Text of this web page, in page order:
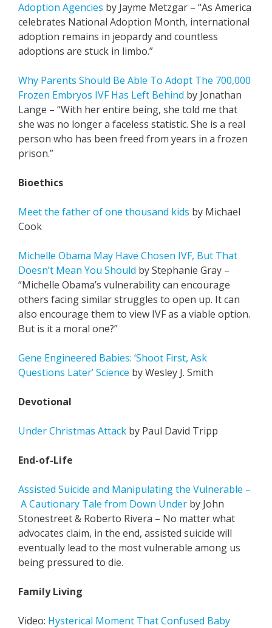
Adoption Agencies by Jayme Metzgar – “As America
celebrates National Adoption Month, international
adoption remains in jeopardy and countless
adoptions are stuck in limbo.”
Why Parents Should Be Able To Adopt The 700,000
Frozen Embryos IVF Has Left Behind by Jonathan
Lange – “With her entire being, she told me that
she was no longer a faceless statistic. She is a real
person who has been freed from years in a frozen
prison.”
Bioethics
Meet the father of one thousand kids by Michael
Cook
Michelle Obama May Have Chosen IVF, But That
Doesn’t Mean You Should by Stephanie Gray –
“Michelle Obama’s vulnerability can encourage
others facing similar struggles to open up. It can
also encourage them to view IVF as a viable option.
But is it a moral one?”
Gene Engineered Babies: ‘Shoot First, Ask
Questions Later’ Science by Wesley J. Smith
Devotional
Under Christmas Attack by Paul David Tripp
End-of-Life
Assisted Suicide and Manipulating the Vulnerable –
A Cautionary Tale from Down Under by John
Stonestreet & Roberto Rivera – No matter what
advocates claim, in the end, assisted suicide will
eventually lead to the most vulnerable among us
being pressured to die.
Family Living
Video: Hysterical Moment That Confused Baby